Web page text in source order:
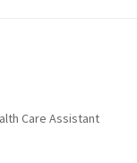
Care Assistant